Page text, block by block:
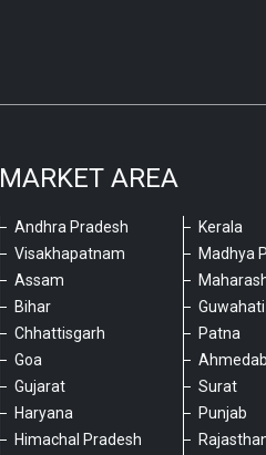
MARKET AREA
Andhra Pradesh
Visakhapatnam
Assam
Bihar
Chhattisgarh
Goa
Gujarat
Haryana
Himachal Pradesh
Kerala
Madhya
Guwahati
Patna
Surat
Punjab